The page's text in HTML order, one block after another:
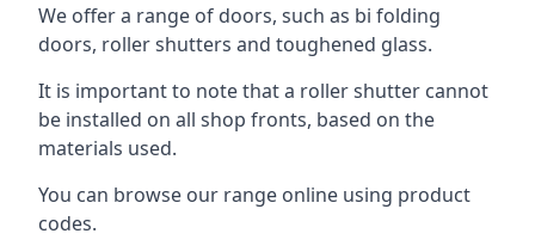
We offer a range of doors, such as bi folding
doors, roller shutters and toughened glass.
It is important to note that a roller shutter cannot
be installed on all shop fronts, based on the
materials used.
You can browse our range online using product
codes.